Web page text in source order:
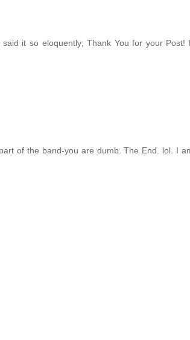
it so eloquently; Thank You for your
of the band-you are dumb. The End. lol. I